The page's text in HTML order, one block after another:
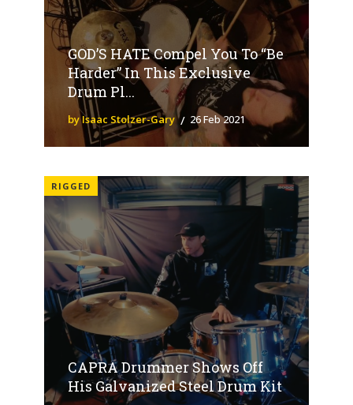
GOD’S HATE Compel You To “Be
Harder” In This Exclusive
Drum Pl...
by Isaac Stolzer-Gary 26 Feb 2021
RIGGED
CAPRA Drummer Shows Off
His Galvanized Steel Drum Kit